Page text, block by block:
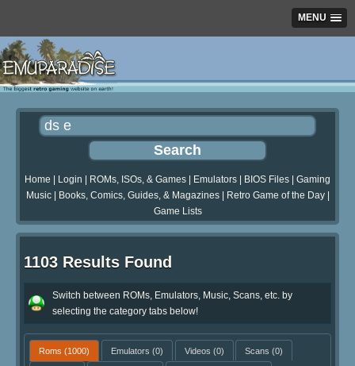
MENU
Home Login ROMs, ISOs, & Games Emulators BIOS Files
Gaming
Music| Books, Comics, Guides, & Magazines| Retro Game of the Day|
Game Lists
1103 Results Found
Switch between ROMs, Emulators, Music, Scans, etc. by
selecting the category tabs below!
Roms (1000) Emulators (0) Videos (0) Scans (0)